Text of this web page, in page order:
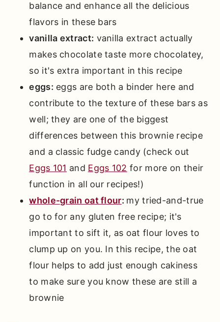
balance and enhance all the delicious
flavors in these bars
vanilla extract: vanilla extract actually
makes chocolate taste more chocolatey,
so it's extra important in this recipe
eggs: eggs are both a binder here and
contribute to the texture of these bars as
well; they are one of the biggest
differences between this brownie recipe
and a classic fudge candy (check out
Eggs 101 and Eggs 102 for more on their
function in all our recipes!)
whole-grain oat flour: my tried-and-true
go to for any gluten free recipe; it's
important to sift it, as oat flour loves to
clump up on you. In this recipe, the oat
flour helps to add just enough cakiness
to make sure you know these are still a
brownie